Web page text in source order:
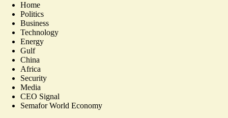
Home
Politics
Business
Technology
Energy
Gulf
China
Africa
Security
Media
CEO Signal
Semafor World Economy